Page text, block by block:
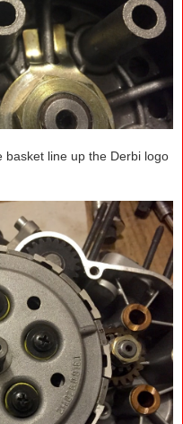
basket line up the Derbi logo